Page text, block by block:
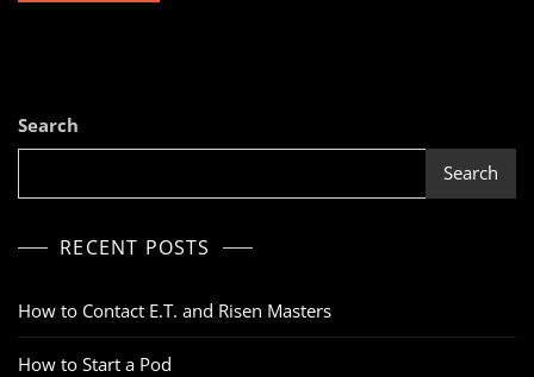
Search
Search
RECENT POSTS
How to Contact E.T. and Risen Masters
How to Start a Pod